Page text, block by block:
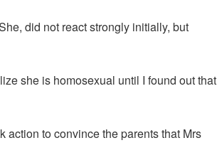
did not react strongly initially, but
she is homosexual until I found out that
action to convince the parents that Mrs